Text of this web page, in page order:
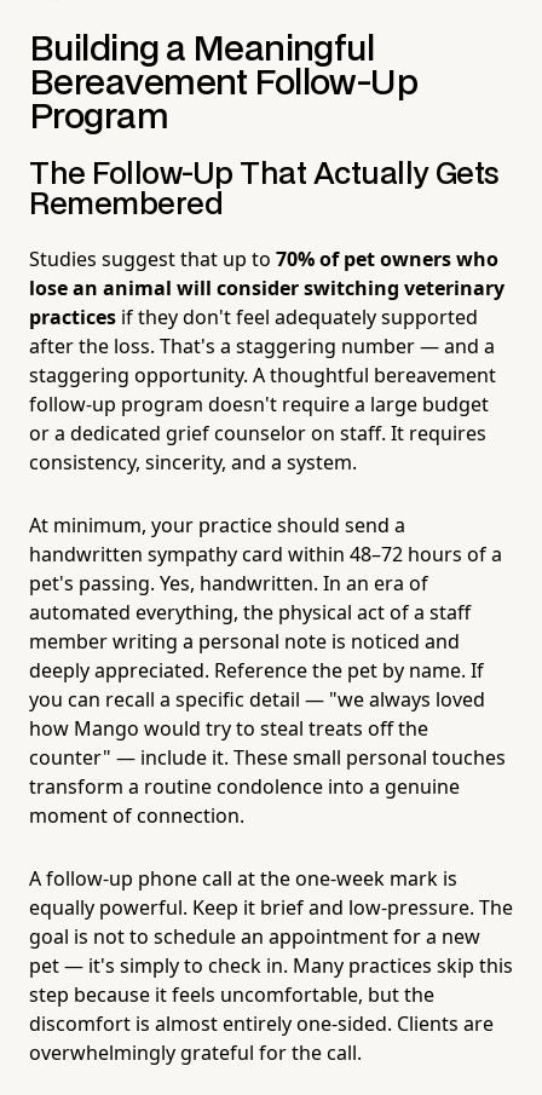
Building a Meaningful
Bereavement Follow-Up
Program
The Follow-Up That Actually Gets
Remembered
Studies suggest that up to 70% of pet owners who
lose an animal will consider switching veterinary
practices if they don't feel adequately supported
after the loss. That's a staggering number — and a
staggering opportunity. A thoughtful bereavement
follow-up program doesn't require a large budget
or a dedicated grief counselor on staff. It requires
consistency, sincerity, and a system.
At minimum, your practice should send a
handwritten sympathy card within 48–72 hours of a
pet's passing. Yes, handwritten. In an era of
automated everything, the physical act of a staff
member writing a personal note is noticed and
deeply appreciated. Reference the pet by name. If
you can recall a specific detail — "we always loved
how Mango would try to steal treats off the
counter" — include it. These small personal touches
transform a routine condolence into a genuine
moment of connection.
A follow-up phone call at the one-week mark is
equally powerful. Keep it brief and low-pressure. The
goal is not to schedule an appointment for a new
pet — it's simply to check in. Many practices skip this
step because it feels uncomfortable, but the
discomfort is almost entirely one-sided. Clients are
overwhelmingly grateful for the call.